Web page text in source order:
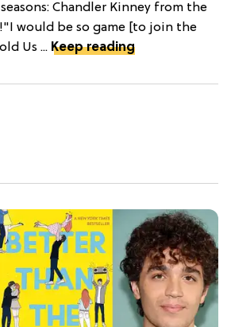
Chandler Kinney from the
would be so game [to join the
Us ... Keep reading